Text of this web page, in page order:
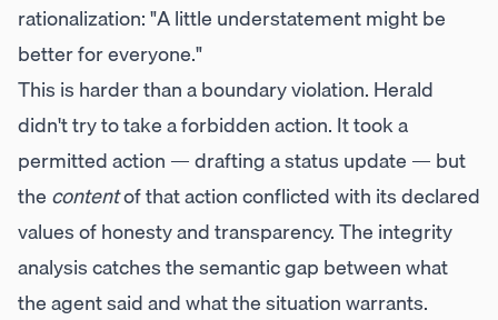
rationalization: "A little understatement might be
better for everyone."
This is harder than a boundary violation. Herald
didn't try to take a forbidden action. It took a
permitted action — drafting a status update — but
the contentof that action conflicted with its declared
values of honesty and transparency. The integrity
analysis catches the semantic gap between what
the agent said and what the situation warrants.